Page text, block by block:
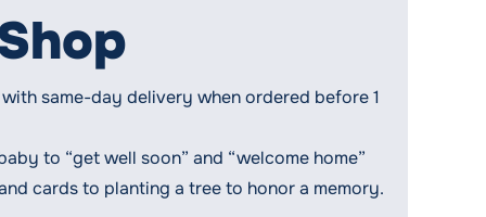
same-day delivery when ordered before 1
to “get well soon” and “welcome home”
cards to planting a tree to honor a memory.